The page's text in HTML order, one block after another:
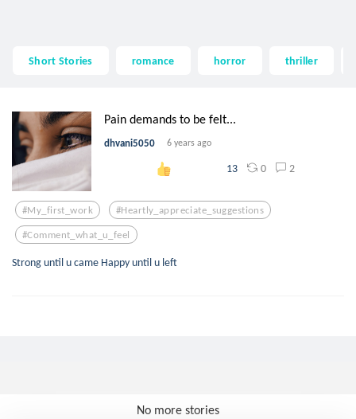
Short Stories romance horror thriller
Pain demands to be felt...
dhvani5050 6 years ago
13 0 2
#my_first_work #heartly_appreciate_suggestions
#comment_what_u_feel
Strong until u came Happy until u left
No more stories